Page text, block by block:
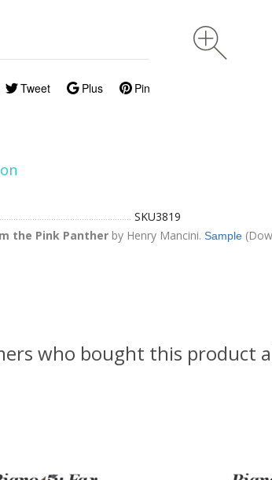
Tweet Plus Pin
SKU3819
the Pink Panther by Henry Mancini. Sample
who bought this product